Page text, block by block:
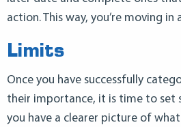
action. This way, you’re moving in
Limits
Once you have successfully
their importance, it is time to set
you have a clearer picture of